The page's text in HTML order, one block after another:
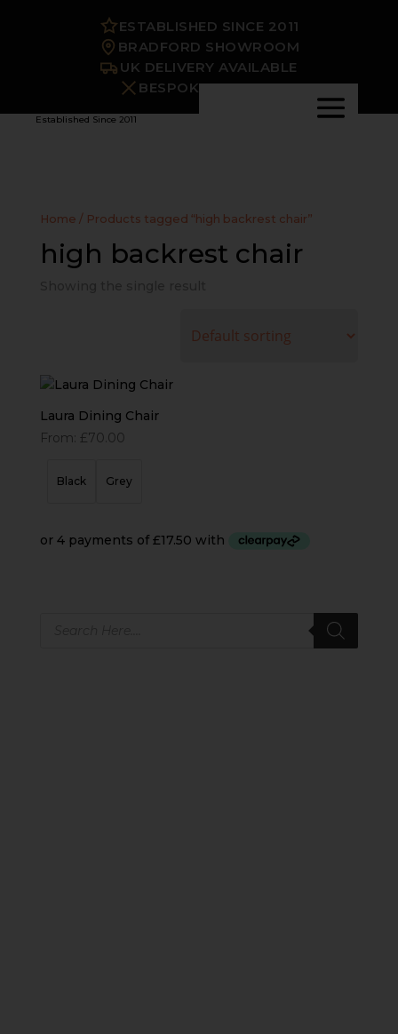
ESTABLISHED SINCE 2011
BRADFORD SHOWROOM
UK DELIVERY AVAILABLE
BESPOKE OPTIONS
Established Since 2011
Home / Products tagged “high backrest chair”
high backrest chair
Laura Dining Chair
From: £70.00
Black Grey